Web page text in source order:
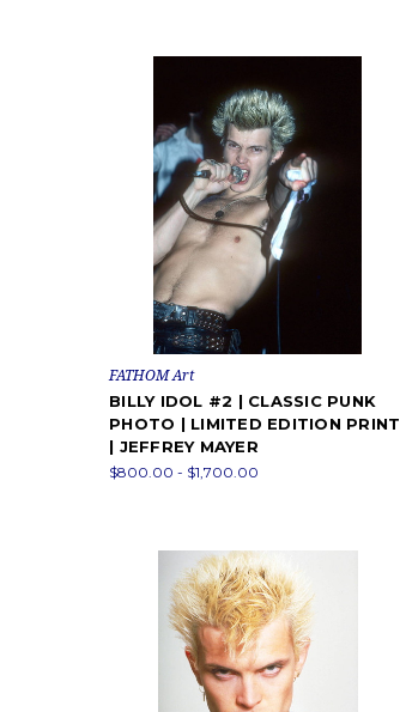
FATHOM Art
BILLY IDOL #2 | CLASSIC PUNK
PHOTO | LIMITED EDITION PRINT
| JEFFREY MAYER
$800.00 - $1,700.00